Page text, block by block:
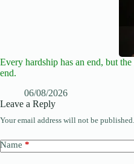
Every hardship has an end, but
end.
06/08/2026
Leave a Reply
Your email address will not be published.
Name *